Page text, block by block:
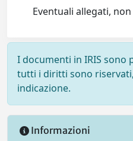
Eventuali allegati,
I documenti in IRIS
tutti i diritti sono
indicazione.
Informazioni